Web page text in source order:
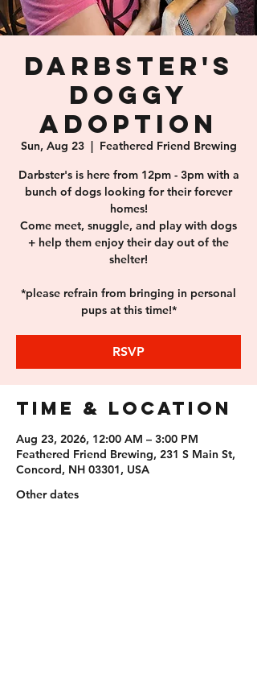
Darbster's
Doggy
Adoption
Sun, Aug 23
  |
Feathered Friend Brewing
Darbster's is here from 12pm - 3pm with a
bunch of dogs looking for their forever
homes!
Come meet, snuggle, and play with dogs
+ help them enjoy their day out of the
shelter!
*please refrain from bringing in personal
pups at this time!*
RSVP
Time & Location
Aug 23, 2026, 12:00 AM – 3:00 PM
Feathered Friend Brewing, 231 S Main St,
Concord, NH 03301, USA
Other dates